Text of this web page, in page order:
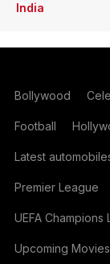
India
Bollywood
Football
Latest
Premier League
UEFA Champions
Upcoming Movies